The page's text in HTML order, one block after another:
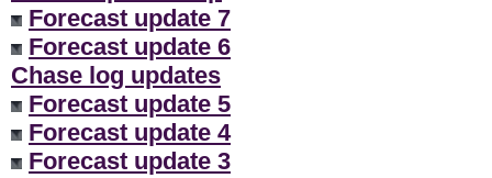
Forecast update 7
Forecast update 6
Chase log updates
Forecast update 5
Forecast update 4
Forecast update 3